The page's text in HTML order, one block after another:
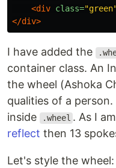
<div class=
</div>
I have added the
container class. An
the wheel (Ashoka
qualities of a
inside
.wheel . As I
reflect then 13
Let's style the wheel: